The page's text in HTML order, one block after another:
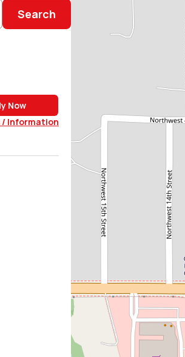
Search
Now
/ Information